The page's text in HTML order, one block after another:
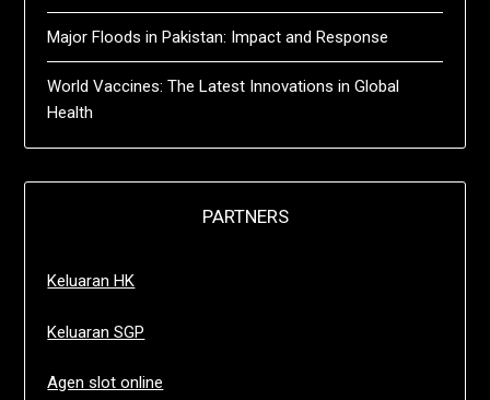
Major Floods in Pakistan: Impact and Response
World Vaccines: The Latest Innovations in Global
Health
PARTNERS
Keluaran HK
Keluaran SGP
Agen slot online